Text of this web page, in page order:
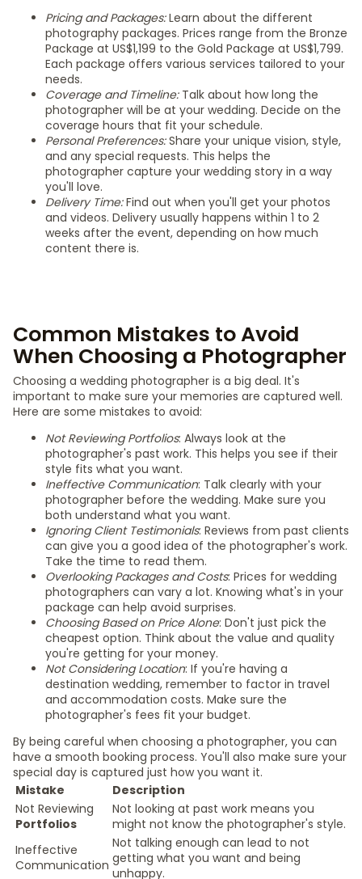
Pricing and Packages:Learn about the different
photography packages. Prices range from the Bronze
Package at US$1,199 to the Gold Package at US$1,799.
Each package offers various services tailored to your
needs.
Coverage and Timeline:Talk about how long the
photographer will be at your wedding. Decide on the
coverage hours that fit your schedule.
Personal Preferences:Share your unique vision, style,
and any special requests. This helps the
photographer capture your wedding story in a way
you'll love.
Delivery Time:Find out when you'll get your photos
and videos. Delivery usually happens within 1 to 2
weeks after the event, depending on how much
content there is.
Common Mistakes to Avoid
When Choosing a Photographer
Choosing a wedding photographer is a big deal. It's
important to make sure your memories are captured well.
Here are some mistakes to avoid:
Not Reviewing Portfolios: Always look at the
photographer's past work. This helps you see if their
style fits what you want.
Ineffective Communication: Talk clearly with your
photographer before the wedding. Make sure you
both understand what you want.
Ignoring Client Testimonials: Reviews from past clients
can give you a good idea of the photographer's work.
Take the time to read them.
Overlooking Packages and Costs: Prices for wedding
photographers can vary a lot. Knowing what's in your
package can help avoid surprises.
Choosing Based on Price Alone: Don't just pick the
cheapest option. Think about the value and quality
you're getting for your money.
Not Considering Location: If you're having a
destination wedding, remember to factor in travel
and accommodation costs. Make sure the
photographer's fees fit your budget.
By being careful when choosing a photographer, you can
have a smooth booking process. You'll also make sure your
special day is captured just how you want it.
Mistake
Description
Not Reviewing
Portfolios
Not looking at past work means you
might not know the photographer's style.
Ineffective
Communication
Not talking enough can lead to not
getting what you want and being
unhappy.